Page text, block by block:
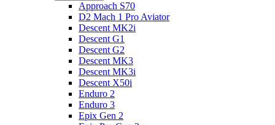
Approach S70
D2 Mach 1 Pro Aviator
Descent MK2i
Descent G1
Descent G2
Descent MK3
Descent MK3i
Descent X50i
Enduro 2
Enduro 3
Epix Gen 2